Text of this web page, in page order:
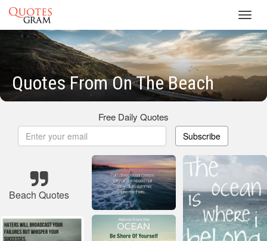
Quotes From On The Beach
Free Daily Quotes
Subscribe
Beach Quotes